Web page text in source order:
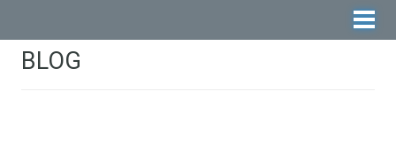
BLOG